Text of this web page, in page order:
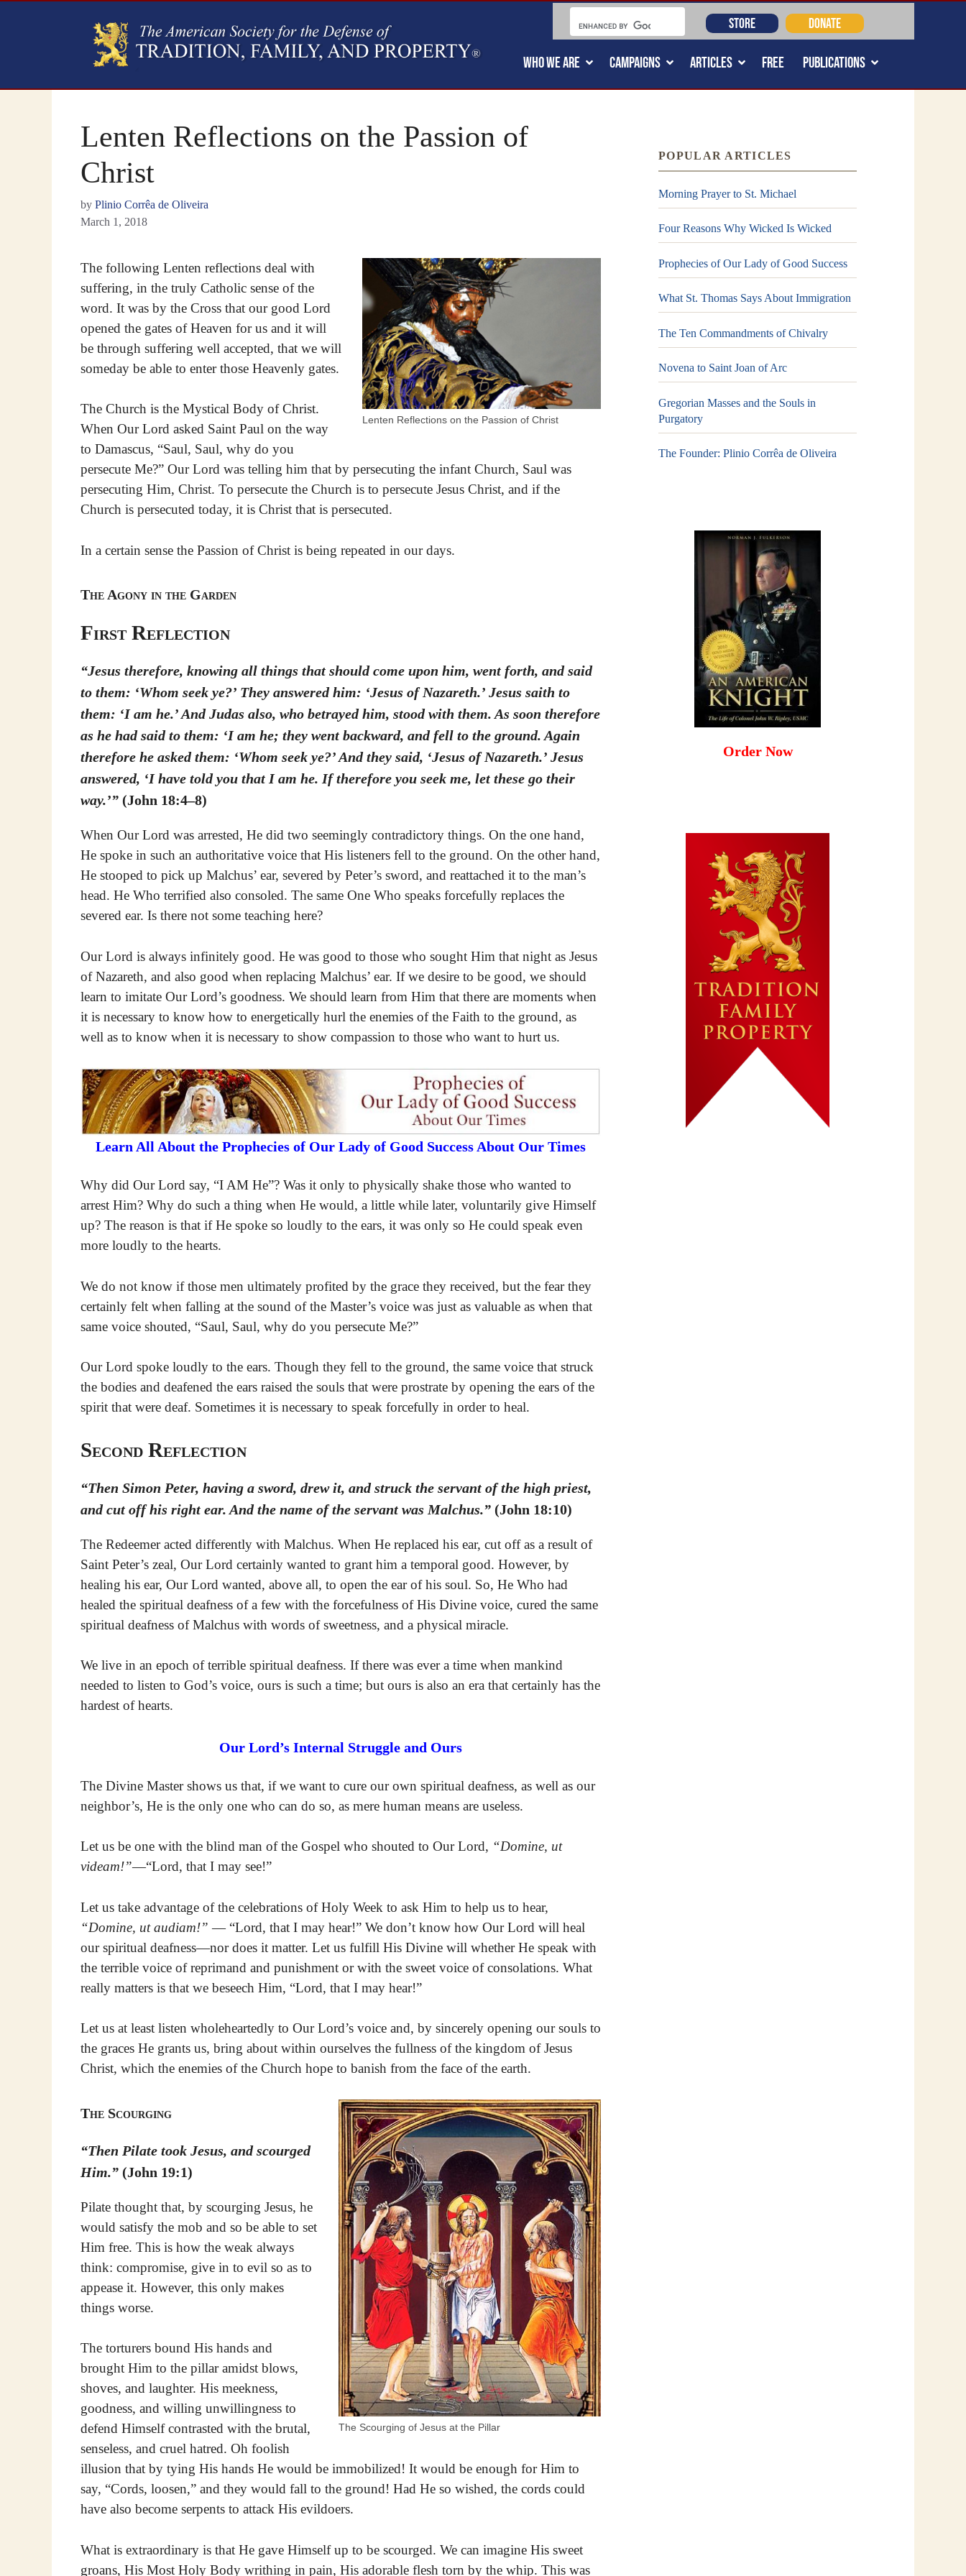
WHO WE ARE CAMPAIGNS ARTICLES FREE PUBLICATIONS
STORE DONATE
Lenten Reflections on the Passion of
Christ
by Plinio Corrêa de Oliveira
March 1, 2018
Lenten Reflections on the Passion of Christ
The following Lenten reflections deal with
suffering, in the truly Catholic sense of the
word. It was by the Cross that our good Lord
opened the gates of Heaven for us and it will
be through suffering well accepted, that we will
someday be able to enter those Heavenly gates.
The Church is the Mystical Body of Christ.
When Our Lord asked Saint Paul on the way
to Damascus, “Saul, Saul, why do you
persecute Me?” Our Lord was telling him that by persecuting the infant Church, Saul was
persecuting Him, Christ. To persecute the Church is to persecute Jesus Christ, and if the
Church is persecuted today, it is Christ that is persecuted.
In a certain sense the Passion of Christ is being repeated in our days.
The Agony in the Garden
First Reflection
“Jesus therefore, knowing all things that should come upon him, went forth, and said
to them: ‘Whom seek ye?’ They answered him: ‘Jesus of Nazareth.’ Jesus saith to
them: ‘I am he.’ And Judas also, who betrayed him, stood with them. As soon therefore
as he had said to them: ‘I am he; they went backward, and fell to the ground. Again
therefore he asked them: ‘Whom seek ye?’ And they said, ‘Jesus of Nazareth.’ Jesus
answered, ‘I have told you that I am he. If therefore you seek me, let these go their
way.’” (John 18:4–8)
When Our Lord was arrested, He did two seemingly contradictory things. On the one hand,
He spoke in such an authoritative voice that His listeners fell to the ground. On the other hand,
He stooped to pick up Malchus’ ear, severed by Peter’s sword, and reattached it to the man’s
head. He Who terrified also consoled. The same One Who speaks forcefully replaces the
severed ear. Is there not some teaching here?
Our Lord is always infinitely good. He was good to those who sought Him that night as Jesus
of Nazareth, and also good when replacing Malchus’ ear. If we desire to be good, we should
learn to imitate Our Lord’s goodness. We should learn from Him that there are moments when
it is necessary to know how to energetically hurl the enemies of the Faith to the ground, as
well as to know when it is necessary to show compassion to those who want to hurt us.
Learn All About the Prophecies of Our Lady of Good Success About Our Times
Why did Our Lord say, “I AM He”? Was it only to physically shake those who wanted to
arrest Him? Why do such a thing when He would, a little while later, voluntarily give Himself
up? The reason is that if He spoke so loudly to the ears, it was only so He could speak even
more loudly to the hearts.
We do not know if those men ultimately profited by the grace they received, but the fear they
certainly felt when falling at the sound of the Master’s voice was just as valuable as when that
same voice shouted, “Saul, Saul, why do you persecute Me?”
Our Lord spoke loudly to the ears. Though they fell to the ground, the same voice that struck
the bodies and deafened the ears raised the souls that were prostrate by opening the ears of the
spirit that were deaf. Sometimes it is necessary to speak forcefully in order to heal.
Second Reflection
“Then Simon Peter, having a sword, drew it, and struck the servant of the high priest,
and cut off his right ear. And the name of the servant was Malchus.” (John 18:10)
The Redeemer acted differently with Malchus. When He replaced his ear, cut off as a result of
Saint Peter’s zeal, Our Lord certainly wanted to grant him a temporal good. However, by
healing his ear, Our Lord wanted, above all, to open the ear of his soul. So, He Who had
healed the spiritual deafness of a few with the forcefulness of His Divine voice, cured the same
spiritual deafness of Malchus with words of sweetness, and a physical miracle.
We live in an epoch of terrible spiritual deafness. If there was ever a time when mankind
needed to listen to God’s voice, ours is such a time; but ours is also an era that certainly has the
hardest of hearts.
Our Lord’s Internal Struggle and Ours
The Divine Master shows us that, if we want to cure our own spiritual deafness, as well as our
neighbor’s, He is the only one who can do so, as mere human means are useless.
Let us be one with the blind man of the Gospel who shouted to Our Lord, “Domine, ut
videam!”—“Lord, that I may see!”
Let us take advantage of the celebrations of Holy Week to ask Him to help us to hear,
“Domine, ut audiam!” — “Lord, that I may hear!” We don’t know how Our Lord will heal
our spiritual deafness—nor does it matter. Let us fulfill His Divine will whether He speak with
the terrible voice of reprimand and punishment or with the sweet voice of consolations. What
really matters is that we beseech Him, “Lord, that I may hear!”
Let us at least listen wholeheartedly to Our Lord’s voice and, by sincerely opening our souls to
the graces He grants us, bring about within ourselves the fullness of the kingdom of Jesus
Christ, which the enemies of the Church hope to banish from the face of the earth.
The Scourging of Jesus at the Pillar
The Scourging
“Then Pilate took Jesus, and scourged
Him.” (John 19:1)
Pilate thought that, by scourging Jesus, he
would satisfy the mob and so be able to set
Him free. This is how the weak always
think: compromise, give in to evil so as to
appease it. However, this only makes
things worse.
The torturers bound His hands and
brought Him to the pillar amidst blows,
shoves, and laughter. His meekness,
goodness, and willing unwillingness to
defend Himself contrasted with the brutal,
senseless, and cruel hatred. Oh foolish
illusion that by tying His hands He would be immobilized! It would be enough for Him to
say, “Cords, loosen,” and they would fall to the ground! Had He so wished, the cords could
have also become serpents to attack His evildoers.
What is extraordinary is that He gave Himself up to be scourged. We can imagine His sweet
groans, His Most Holy Body writhing in pain, His adorable flesh torn by the whip. This was
POPULAR ARTICLES
Morning Prayer to St. Michael
Four Reasons Why Wicked Is Wicked
Prophecies of Our Lady of Good Success
What St. Thomas Says About Immigration
The Ten Commandments of Chivalry
Novena to Saint Joan of Arc
Gregorian Masses and the Souls in
Purgatory
The Founder: Plinio Corrêa de Oliveira
Order Now